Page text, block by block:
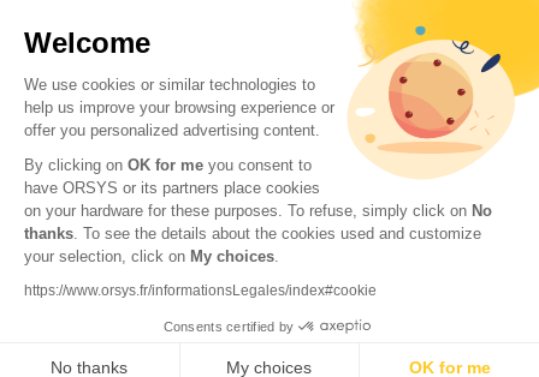
Welcome
We use cookies or similar technologies to
help us improve your browsing experience or
offer you personalized advertising content.
By clicking on OK for me you consent to
have ORSYS or its partners place cookies
on your hardware for these purposes. To refuse, simply click on No
thanks. To see the details about the cookies used and customize
your selection, click on My choices.
https://www.orsys.fr/informationsLegales/index#cookie
Consents certified by
No thanks My choices OK for me